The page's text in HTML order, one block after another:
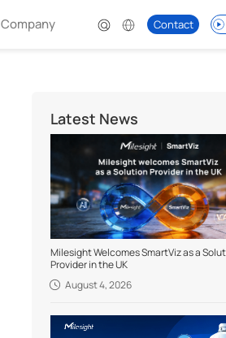
Company Contact
Latest News
Milesight Welcomes SmartViz as a
Provider in the UK
August 4, 2026